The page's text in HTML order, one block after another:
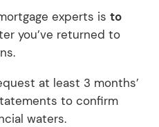
experts is to
you’ve returned to
at least 3 months’
to confirm
waters.